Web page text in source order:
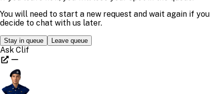
(STRs), cross-border cash movement reports
(CMRs) and cash transaction reports (CTRs) filed
by them.
The STRO jointly organises, with industry
associations and regulators, closed-door dialogue
sessions, seminars and conferences for financial
institution sectors and designated non-financial
businesses sectors and professions. STRO provides
guidance on trends and typologies of crime